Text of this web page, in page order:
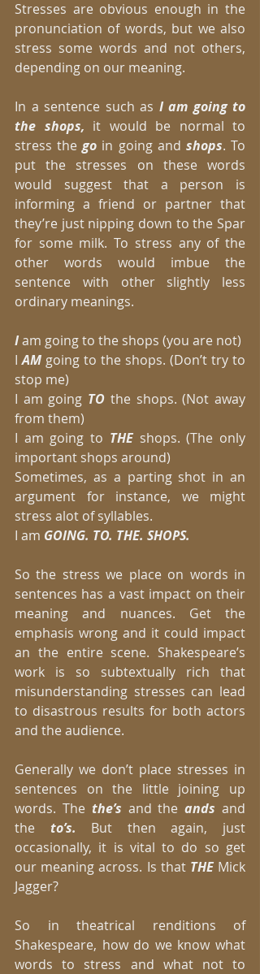
Stresses are obvious enough in the
pronunciation of words, but we also
stress some words and not others,
depending on our meaning.
In a sentence such as I am going to
the shops, it would be normal to
stress the go in going and shops. To
put the stresses on these words
would suggest that a person is
informing a friend or partner that
they’re just nipping down to the Spar
for some milk. To stress any of the
other words would imbue the
sentence with other slightly less
ordinary meanings.
I am going to the shops (you are not)
I AM going to the shops. (Don’t try to
stop me)
I am going TO the shops. (Not away
from them)
I am going to THE shops. (The only
important shops around)
Sometimes, as a parting shot in an
argument for instance, we might
stress alot of syllables.
I am GOING. TO. THE. SHOPS.
So the stress we place on words in
sentences has a vast impact on their
meaning and nuances. Get the
emphasis wrong and it could impact
an the entire scene. Shakespeare’s
work is so subtextually rich that
misunderstanding stresses can lead
to disastrous results for both actors
and the audience.
Generally we don’t place stresses in
sentences on the little joining up
words. The the’s and the ands and
the to’s. But then again, just
occasionally, it is vital to do so get
our meaning across. Is that THE Mick
Jagger?
So in theatrical renditions of
Shakespeare, how do we know what
words to stress and what not to